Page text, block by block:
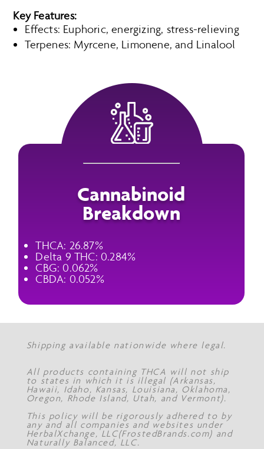
Key Features:
Effects: Euphoric, energizing, stress-relieving
Terpenes: Myrcene, Limonene, and Linalool
Cannabinoid
Breakdown
THCA: 26.87%
Delta 9 THC: 0.284%
CBG: 0.062%
CBDA: 0.052%
Shipping available nationwide where legal.
All products containing THCA will not ship
to states in which it is illegal (Arkansas,
Hawaii, Idaho, Kansas, Louisiana, Oklahoma,
Oregon, Rhode Island, Utah, and Vermont).
This policy will be rigorously adhered to by
any and all companies and websites under
HerbalXchange, LLC(FrostedBrands.com) and
Naturally Balanced, LLC.